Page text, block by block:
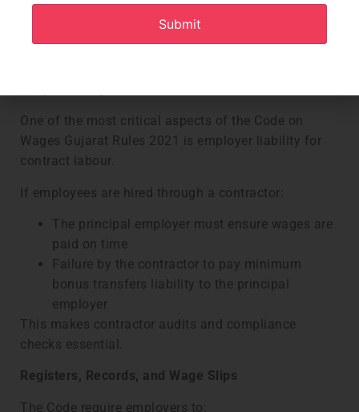
Excess deductions must be carried forward
Clear procedures must be followed for
deductions related to fines, losses, or advances
One of the most critical aspects of the Code on
Wages Gujarat Rules 2021 is employer liability for
contract labour.
If employees are hired through a contractor:
The principal employer must ensure wages are
paid on time
Failure by the contractor to pay minimum
bonus transfers liability to the principal
employer
This makes contractor audits and compliance
checks essential.
Registers, Records, and Wage Slips
The Code require employers to: